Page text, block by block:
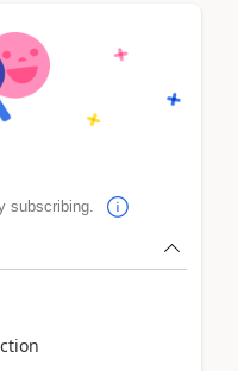
subscribing.